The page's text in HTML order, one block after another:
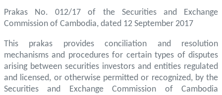
Prakas No. 012/17 of the Securities and Exchange
Commission of Cambodia, dated 12 September 2017
This prakas provides conciliation and resolution
mechanisms and procedures for certain types of disputes
arising between securities investors and entities regulated
and licensed, or otherwise permitted or recognized, by the
Securities and Exchange Commission of Cambodia